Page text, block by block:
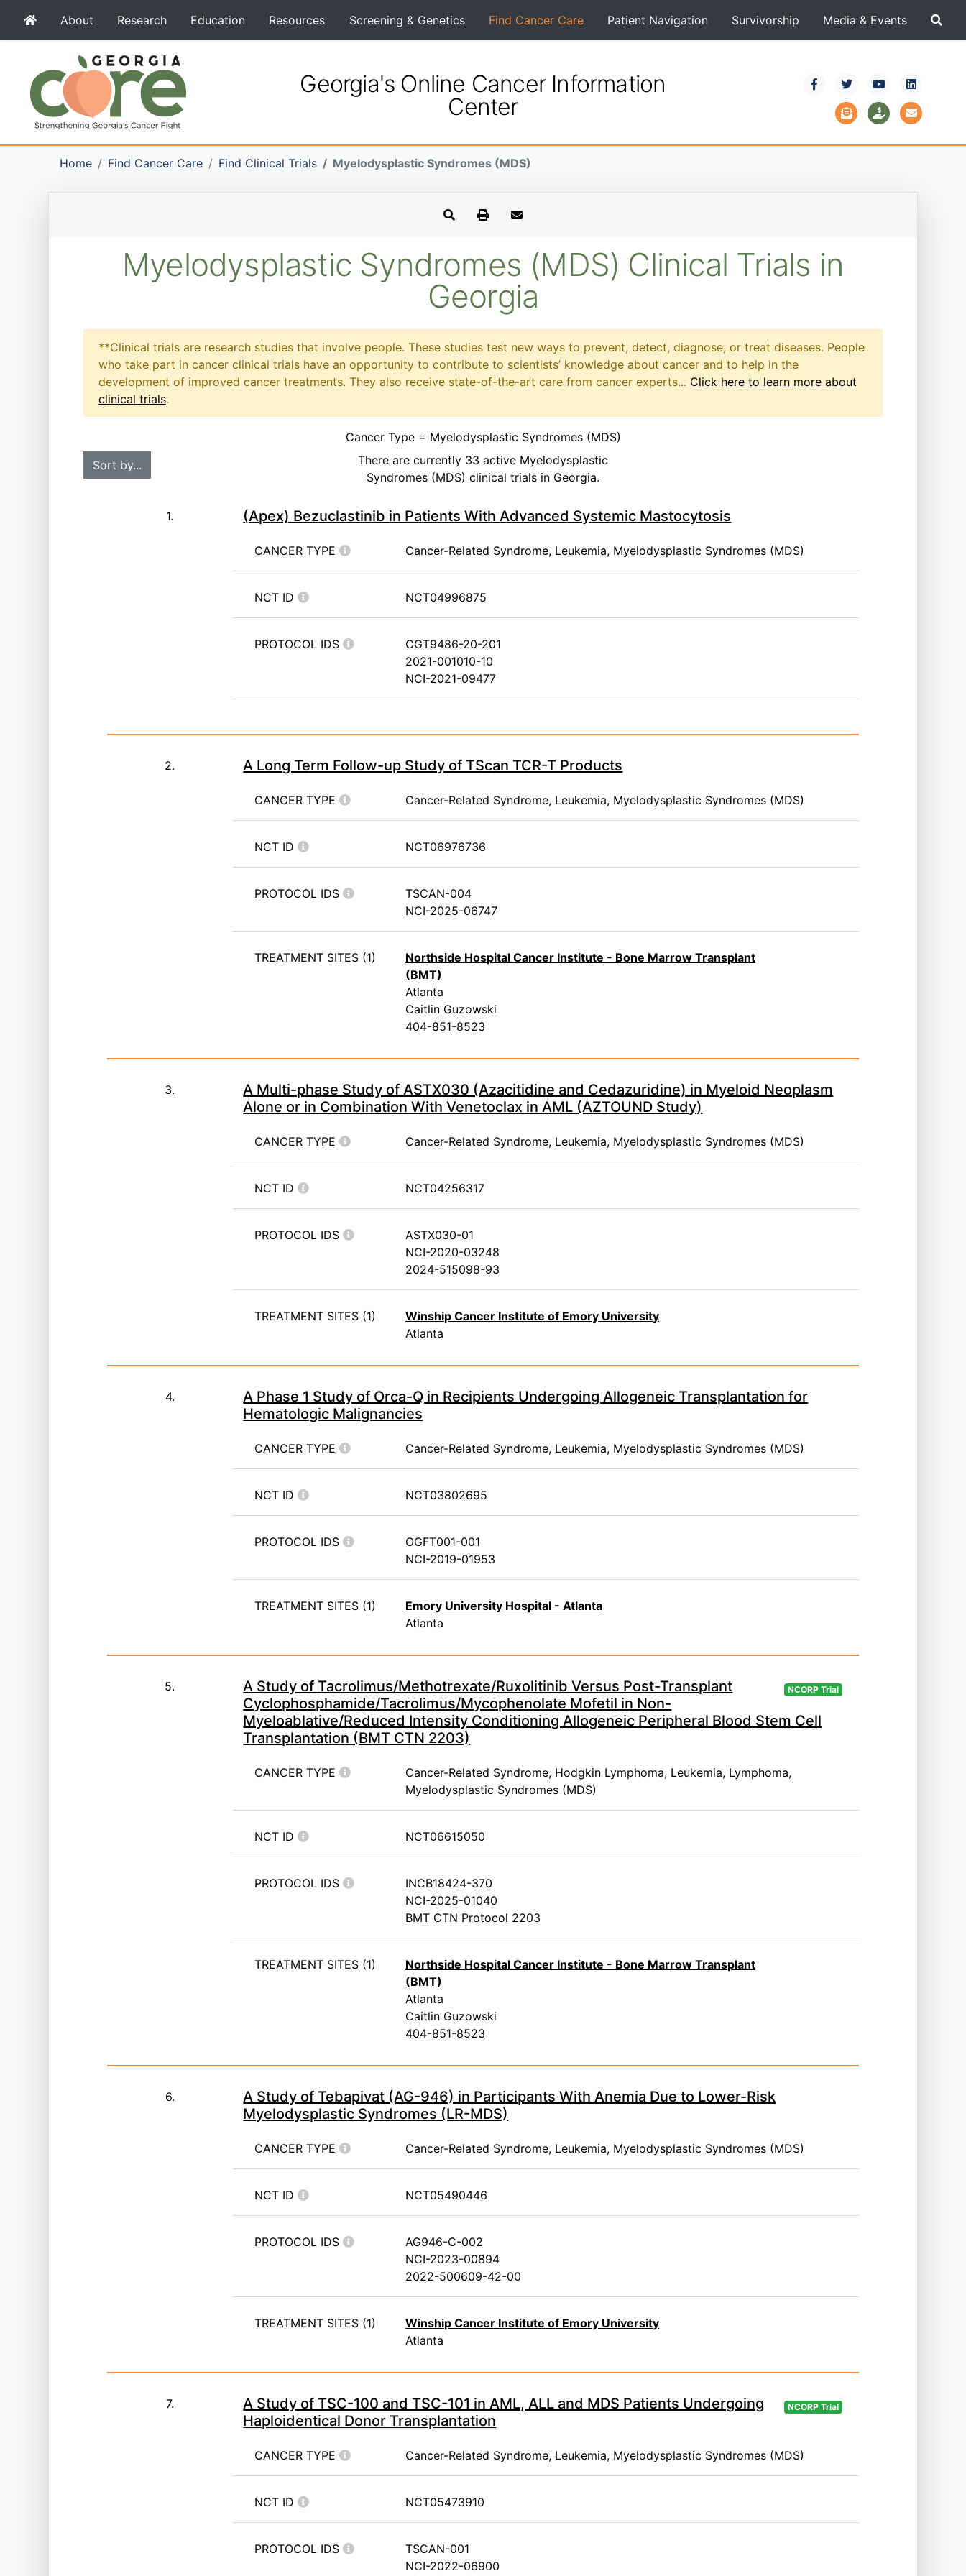
About Research Education Resources Screening & Genetics Find Cancer Care Patient Navigation Survivorship Media & Events
Georgia's Online Cancer Information
Center
Home Find Cancer Care Find Clinical Trials Myelodysplastic Syndromes (MDS)
Myelodysplastic Syndromes (MDS) Clinical Trials in
Georgia
**Clinical trials are research studies that involve people. These studies test new ways to prevent, detect, diagnose, or treat diseases. People
who take part in cancer clinical trials have an opportunity to contribute to scientists’ knowledge about cancer and to help in the
development of improved cancer treatments. They also receive state-of-the-art care from cancer experts... Click here to learn more about
clinical trials.
Cancer Type = Myelodysplastic Syndromes (MDS)
There are currently 33 active Myelodysplastic
Syndromes (MDS) clinical trials in Georgia.
1. (Apex) Bezuclastinib in Patients With Advanced Systemic Mastocytosis
CANCER TYPE Cancer-Related Syndrome, Leukemia, Myelodysplastic Syndromes (MDS)
NCT ID NCT04996875
PROTOCOL IDS
CGT9486-20-201
2021-001010-10
NCI-2021-09477
2. A Long Term Follow-up Study of TScan TCR-T Products
CANCER TYPE Cancer-Related Syndrome, Leukemia, Myelodysplastic Syndromes (MDS)
NCT ID NCT06976736
PROTOCOL IDS
TSCAN-004
NCI-2025-06747
TREATMENT SITES (1)
Northside Hospital Cancer Institute - Bone Marrow Transplant
(BMT)
Atlanta
Caitlin Guzowski
404-851-8523
3.
A Multi-phase Study of ASTX030 (Azacitidine and Cedazuridine) in Myeloid Neoplasm
Alone or in Combination With Venetoclax in AML (AZTOUND Study)
CANCER TYPE Cancer-Related Syndrome, Leukemia, Myelodysplastic Syndromes (MDS)
NCT ID NCT04256317
PROTOCOL IDS
ASTX030-01
NCI-2020-03248
2024-515098-93
TREATMENT SITES (1)
Winship Cancer Institute of Emory University
Atlanta
4.
A Phase 1 Study of Orca-Q in Recipients Undergoing Allogeneic Transplantation for
Hematologic Malignancies
CANCER TYPE Cancer-Related Syndrome, Leukemia, Myelodysplastic Syndromes (MDS)
NCT ID NCT03802695
PROTOCOL IDS
OGFT001-001
NCI-2019-01953
TREATMENT SITES (1)
Emory University Hospital - Atlanta
Atlanta
5. NCORP Trial
A Study of Tacrolimus/Methotrexate/Ruxolitinib Versus Post-Transplant
Cyclophosphamide/Tacrolimus/Mycophenolate Mofetil in Non-
Myeloablative/Reduced Intensity Conditioning Allogeneic Peripheral Blood Stem Cell
Transplantation (BMT CTN 2203)
CANCER TYPE
Cancer-Related Syndrome, Hodgkin Lymphoma, Leukemia, Lymphoma,
Myelodysplastic Syndromes (MDS)
NCT ID NCT06615050
PROTOCOL IDS
INCB18424-370
NCI-2025-01040
BMT CTN Protocol 2203
TREATMENT SITES (1)
Northside Hospital Cancer Institute - Bone Marrow Transplant
(BMT)
Atlanta
Caitlin Guzowski
404-851-8523
6.
A Study of Tebapivat (AG-946) in Participants With Anemia Due to Lower-Risk
Myelodysplastic Syndromes (LR-MDS)
CANCER TYPE Cancer-Related Syndrome, Leukemia, Myelodysplastic Syndromes (MDS)
NCT ID NCT05490446
PROTOCOL IDS
AG946-C-002
NCI-2023-00894
2022-500609-42-00
TREATMENT SITES (1)
Winship Cancer Institute of Emory University
Atlanta
7. NCORP Trial
A Study of TSC-100 and TSC-101 in AML, ALL and MDS Patients Undergoing
Haploidentical Donor Transplantation
CANCER TYPE Cancer-Related Syndrome, Leukemia, Myelodysplastic Syndromes (MDS)
NCT ID NCT05473910
PROTOCOL IDS
TSCAN-001
NCI-2022-06900